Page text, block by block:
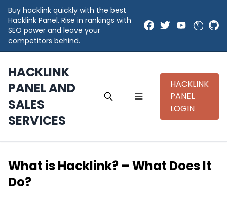
Buy hacklink quickly with the best
Hacklink Panel. Rise in rankings with
SEO power and leave your
competitors behind.
HACKLINK
PANEL AND
SALES
SERVICES
HACKLINK
PANEL
LOGIN
What is Hacklink? – What Does It
Do?